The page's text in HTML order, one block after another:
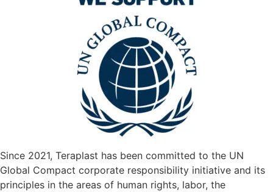
Since 2021, Teraplast has been committed to the UN
Global Compact corporate responsibility initiative and its
principles in the areas of human rights, labor, the